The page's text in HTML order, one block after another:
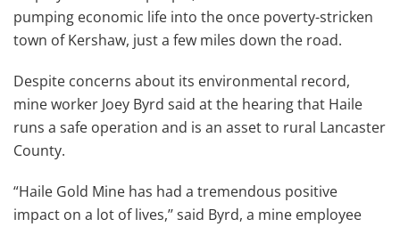
pumping economic life into the once poverty-stricken
town of Kershaw, just a few miles down the road.
Despite concerns about its environmental record,
mine worker Joey Byrd said at the hearing that Haile
runs a safe operation and is an asset to rural Lancaster
County.
“Haile Gold Mine has had a tremendous positive
impact on a lot of lives,’’ said Byrd, a mine employee